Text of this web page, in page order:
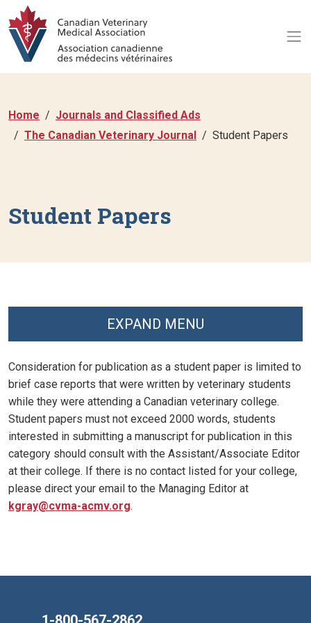
Home
Journals and Classified Ads
The Canadian Veterinary Journal
Student Papers
Student Papers
Consideration for publication as a student paper is limited to
brief case reports that were written by veterinary students
while they were attending a Canadian veterinary college.
Student papers must not exceed 2000 words, students
interested in submitting a manuscript for publication in this
category should consult with the Assistant/Associate Editor
at their college. If there is no contact listed for your college,
please direct your email to the Managing Editor at
kgray@cvma-acmv.org.
EXPAND MENU